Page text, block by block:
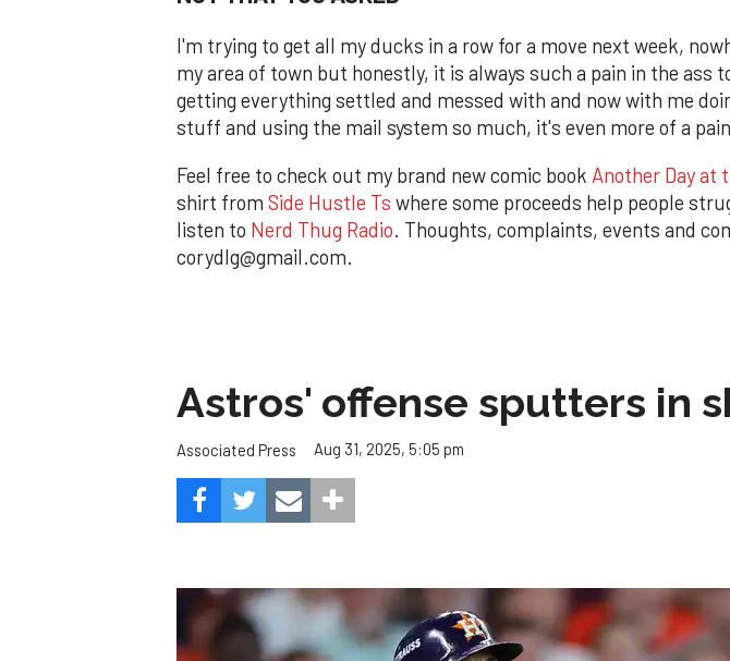
I'm trying to get all my ducks in a row for a move next week,
my area of town but honestly, it is always such a pain in the ass
getting everything settled and messed with and now with me
stuff and using the mail system so much, it's even more of a
Feel free to check out my brand new comic book Another Day at
shirt from Side Hustle Ts where some proceeds help people
listen to Nerd Thug Radio. Thoughts, complaints, events and
corydlg@gmail.com.
Astros' offense sputters in
Associated Press Aug 31, 2025, 5:05 pm